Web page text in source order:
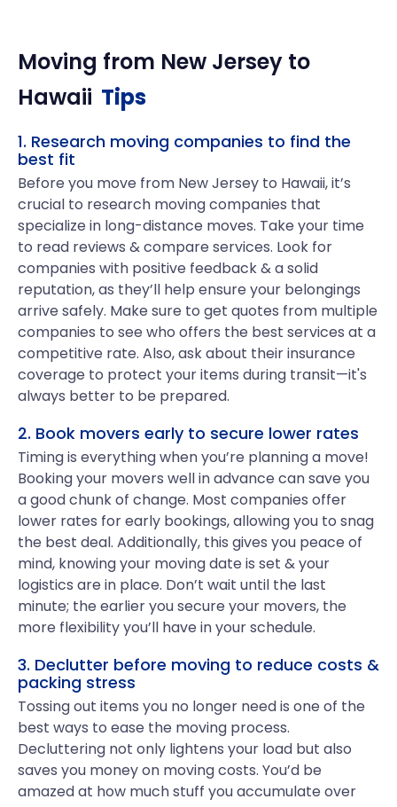
Moving from New Jersey to
Hawaii Tips
1. Research moving companies to find the
best fit
Before you move from New Jersey to Hawaii, it’s
crucial to research moving companies that
specialize in long-distance moves. Take your time
to read reviews & compare services. Look for
companies with positive feedback & a solid
reputation, as they’ll help ensure your belongings
arrive safely. Make sure to get quotes from multiple
companies to see who offers the best services at a
competitive rate. Also, ask about their insurance
coverage to protect your items during transit—it's
always better to be prepared.
2. Book movers early to secure lower rates
Timing is everything when you’re planning a move!
Booking your movers well in advance can save you
a good chunk of change. Most companies offer
lower rates for early bookings, allowing you to snag
the best deal. Additionally, this gives you peace of
mind, knowing your moving date is set & your
logistics are in place. Don’t wait until the last
minute; the earlier you secure your movers, the
more flexibility you’ll have in your schedule.
3. Declutter before moving to reduce costs &
packing stress
Tossing out items you no longer need is one of the
best ways to ease the moving process.
Decluttering not only lightens your load but also
saves you money on moving costs. You’d be
amazed at how much stuff you accumulate over